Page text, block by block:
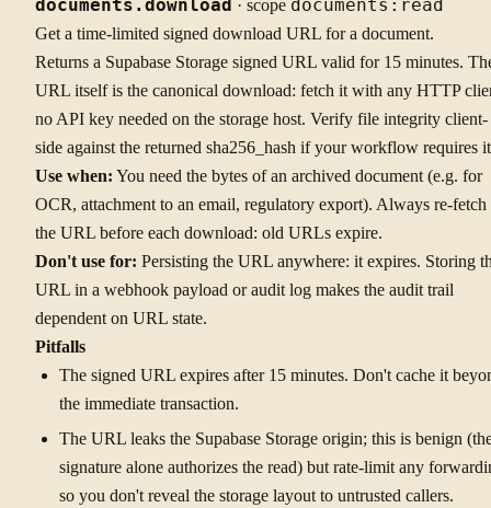
documents.download · scope documents:read
Get a time-limited signed download URL for a document.
Returns a Supabase Storage signed URL valid for 15 minutes.
URL itself is the canonical download: fetch it with any HTTP
no API key needed on the storage host. Verify file integrity client-
side against the returned sha256_hash if your workflow requires
Use when: You need the bytes of an archived document (e.g. for
OCR, attachment to an email, regulatory export). Always re-fetch
the URL before each download: old URLs expire.
Don't use for: Persisting the URL anywhere: it expires. Storing
URL in a webhook payload or audit log makes the audit trail
dependent on URL state.
Pitfalls
The signed URL expires after 15 minutes. Don't cache it
the immediate transaction.
The URL leaks the Supabase Storage origin; this is benign
signature alone authorizes the read) but rate-limit any
so you don't reveal the storage layout to untrusted callers.